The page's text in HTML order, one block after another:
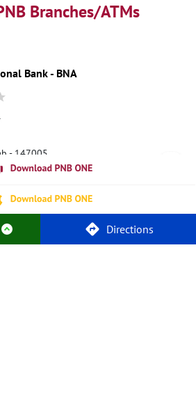
Directions
Branches/ATMs
Bank - BNA
- 147005